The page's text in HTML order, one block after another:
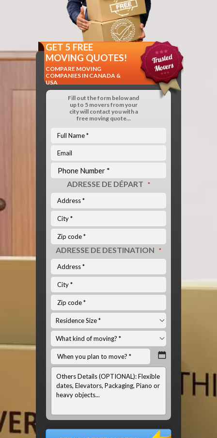
GET 5 FREE
MOVING QUOTES!
COMPARE MOVING
COMPANIES IN CANADA &
USA
Fill out the form below and
up to 5 movers from your
city will contact you with a
free moving quote...
ADRESSE DE DÉPART *
ADRESSE DE DESTINATION *
INFOS
OPTIONNELS:
(LISTE
DU
À
DÉMÉNAGER,